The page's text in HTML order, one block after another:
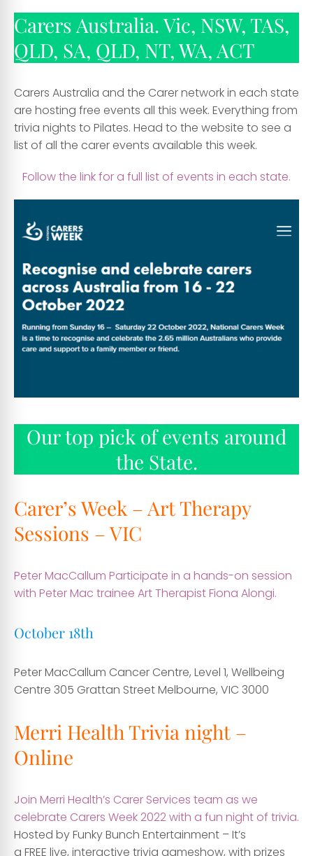
Carers Australia. Vic, NSW, TAS,
QLD, SA, QLD, NT, WA, ACT
Carers Australia and the Carer network in each state
are hosting free events all this week. Everything from
trivia nights to Pilates. Head to the website to see a
list of all the carer events available this week.
Follow the link for a full list of events in each state.
Our top pick of events around
the State.
Carer’s Week – Art Therapy
Sessions – VIC
Peter MacCallum Participate in a hands-on session
with Peter Mac trainee Art Therapist Fiona Alongi.
October 18th
Peter MacCallum Cancer Centre, Level 1, Wellbeing
Centre 305 Grattan Street Melbourne, VIC 3000
Merri Health Trivia night –
Online
Join Merri Health’s Carer Services team as we
celebrate Carers Week 2022 with a fun night of trivia.
Hosted by Funky Bunch Entertainment – It’s
a FREE live, interactive trivia gameshow, with prizes